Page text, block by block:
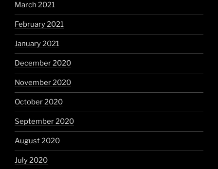
March 2021
February 2021
January 2021
December 2020
November 2020
October 2020
September 2020
August 2020
July 2020